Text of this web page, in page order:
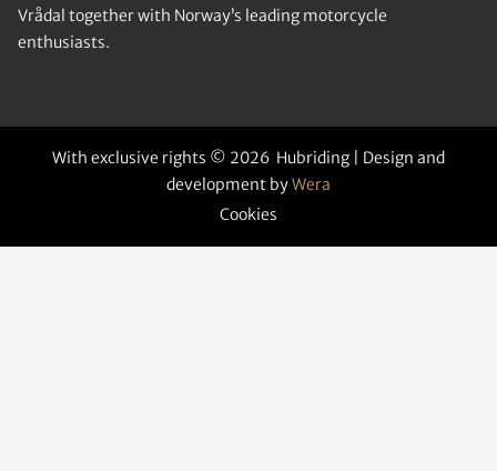
Vrådal together with Norway’s leading motorcycle
enthusiasts.
With exclusive rights © 2026 Hubriding | Design and
development byWera
Cookies